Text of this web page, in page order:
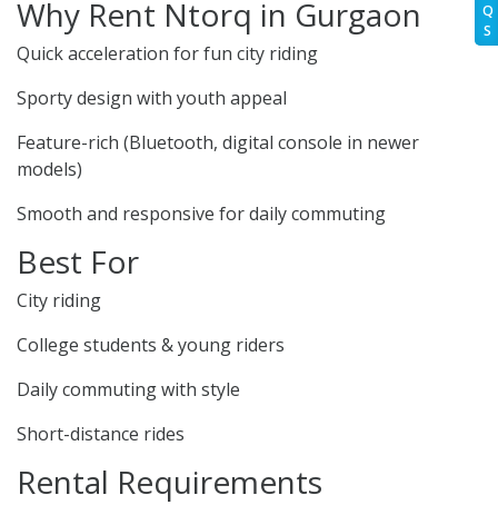
Q
S
Why Rent Ntorq in Gurgaon
Quick acceleration for fun city riding
Sporty design with youth appeal
Feature-rich (Bluetooth, digital console in newer
models)
Smooth and responsive for daily commuting
Best For
City riding
College students & young riders
Daily commuting with style
Short-distance rides
Rental Requirements